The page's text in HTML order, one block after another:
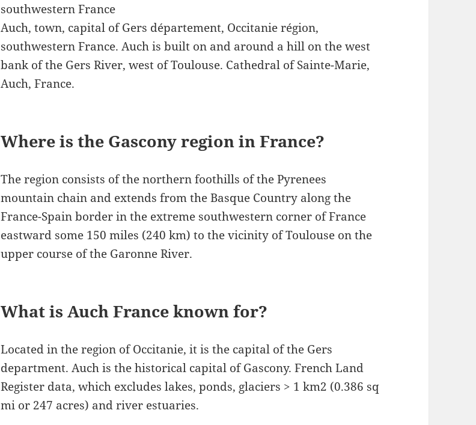
southwestern France
Auch, town, capital of Gers département, Occitanie région,
southwestern France. Auch is built on and around a hill on the west
bank of the Gers River, west of Toulouse. Cathedral of Sainte-Marie,
Auch, France.
Where is the Gascony region in France?
The region consists of the northern foothills of the Pyrenees
mountain chain and extends from the Basque Country along the
France-Spain border in the extreme southwestern corner of France
eastward some 150 miles (240 km) to the vicinity of Toulouse on the
upper course of the Garonne River.
What is Auch France known for?
Located in the region of Occitanie, it is the capital of the Gers
department. Auch is the historical capital of Gascony. French Land
Register data, which excludes lakes, ponds, glaciers > 1 km2 (0.386 sq
mi or 247 acres) and river estuaries.